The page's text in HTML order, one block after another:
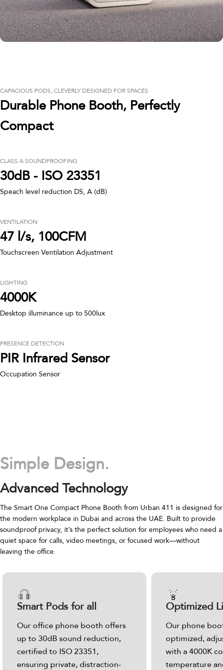
CAPACIOUS PODS, CLEVERLY DESIGNED FOR SPACES
Durable Phone Booth, Perfectly
Compact
CLASS A SOUNDPROOFING
30dB - ISO 23351
Speach level reduction DS, A (dB)
VENTILATION
47 l/s, 100CFM
Touchscreen Ventilation Adjustment
LIGHTING
4000K
Desktop illuminance up to 500lux
PRESENCE DETECTION
PIR Infrared Sensor
Occupation Sensor
Simple Design.
Advanced Technology
The Smart One Compact Phone Booth from Urban 411 is designed for
the modern workplace in Dubai and across the UAE. Built to provide
soundproof privacy, it’s the perfect solution for employees who need a
quiet space for calls, video meetings, or focused work—without
leaving the office.
Smart Pods for all
Our office phone booth offers
up to 30dB sound reduction,
certified to ISO 23351,
ensuring private, distraction-
Optimized
Our phone
optimized,
with a 4000K
temperature